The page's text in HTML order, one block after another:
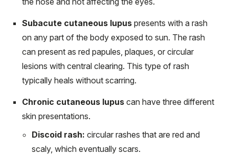
Subacute cutaneous lupus presents with a rash
on any part of the body exposed to sun. The rash
can present as red papules, plaques, or circular
lesions with central clearing. This type of rash
typically heals without scarring.
Chronic cutaneous lupus can have three different
skin presentations.
Discoid rash: circular rashes that are red and
scaly, which eventually scars.